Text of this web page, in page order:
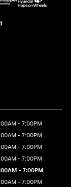
- 7:00PM
- 7:00PM
- 7:00PM
- 7:00PM
- 7:00PM
- 7:00PM